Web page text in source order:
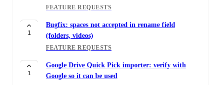
FEATURE REQUESTS
1
Bugfix: spaces not accepted in rename field
(folders, videos)
FEATURE REQUESTS
1
Google Drive Quick Pick importer: verify with
Google so it can be used